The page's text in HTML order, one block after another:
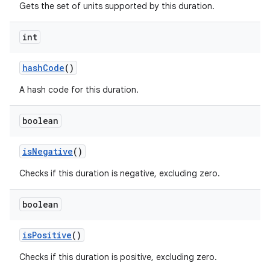
Gets the set of units supported by this duration.
int
hashCode()
A hash code for this duration.
boolean
isNegative()
Checks if this duration is negative, excluding zero.
boolean
isPositive()
Checks if this duration is positive, excluding zero.